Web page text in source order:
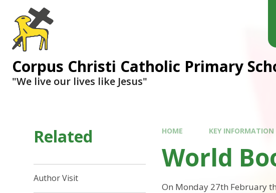
Corpus Christi Catholic Primary
"We live our lives like Jesus"
HOME KEY INFORMATION
World
On Monday 27th February
Related
Author Visit